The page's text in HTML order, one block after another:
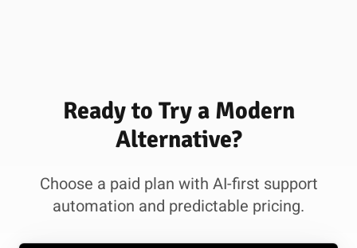
Ready to Try a Modern
Alternative?
Choose a paid plan with AI-first support
automation and predictable pricing.